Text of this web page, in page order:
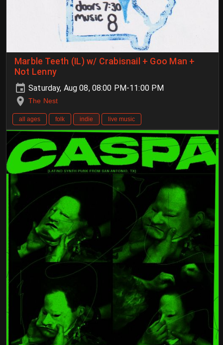
Marble Teeth (IL) w/ Crabisnail + Goo Man +
Not Lenny
Saturday, Aug 08, 08:00 PM-11:00 PM
The Nest
all ages folk indie live music